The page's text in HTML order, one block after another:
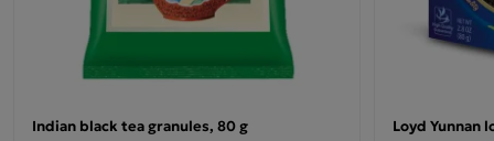
Indian black tea granules, 80 g Loyd Yunnan